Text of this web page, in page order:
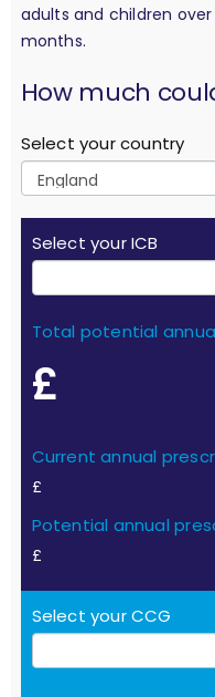
adults and children
months.
How much
Select your country
Select your ICB
Total potential
£
Current annual
£
Potential annual
£
Select your CCG